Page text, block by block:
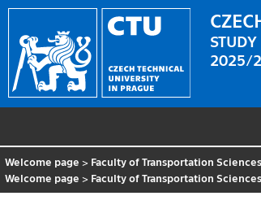
2025/
Welcome page > Faculty of Transportation
Welcome page > Faculty of Transportation